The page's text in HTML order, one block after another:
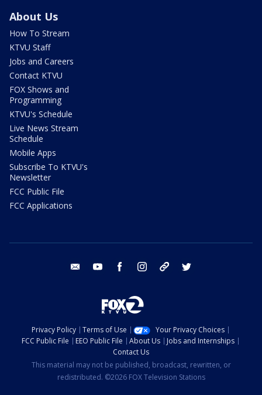
About Us
How To Stream
KTVU Staff
Jobs and Careers
Contact KTVU
FOX Shows and
Programming
KTVU's Schedule
Live News Stream
Schedule
Mobile Apps
Subscribe To KTVU's
Newsletter
FCC Public File
FCC Applications
email youtube facebook instagram tik tok
Privacy Policy Terms of Use
Your Privacy Choices
FCC Public File
EEO Public File About Us
Jobs and Internships
Contact Us
This material may not be published, broadcast, rewritten, or
redistributed. ©2026 FOX Television Stations